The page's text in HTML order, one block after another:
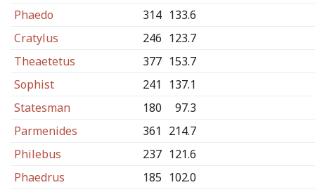
Phaedo
314 133.6
Cratylus
246 123.7
Theaetetus
377 153.7
Sophist
241
137.1
Statesman
180
97.3
Parmenides
361 214.7
Philebus
237 121.6
Phaedrus
185 102.0